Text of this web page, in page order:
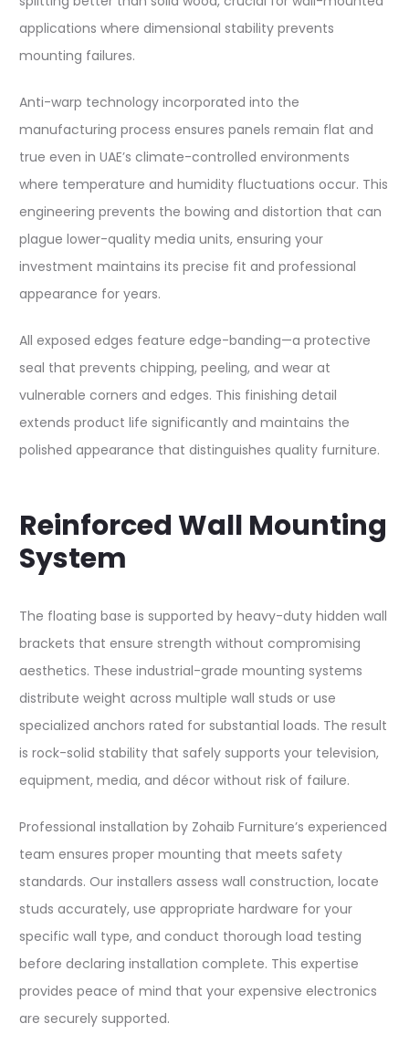
applications where dimensional stability prevents
mounting failures.​
Anti-warp technology incorporated into the
manufacturing process ensures panels remain flat and
true even in UAE’s climate-controlled environments
where temperature and humidity fluctuations occur. This
engineering prevents the bowing and distortion that can
plague lower-quality media units, ensuring your
investment maintains its precise fit and professional
appearance for years.​​
All exposed edges feature edge-banding—a protective
seal that prevents chipping, peeling, and wear at
vulnerable corners and edges. This finishing detail
extends product life significantly and maintains the
polished appearance that distinguishes quality furniture.​​
Reinforced Wall Mounting
System
The floating base is supported by heavy-duty hidden wall
brackets that ensure strength without compromising
aesthetics. These industrial-grade mounting systems
distribute weight across multiple wall studs or use
specialized anchors rated for substantial loads. The result
is rock-solid stability that safely supports your television,
equipment, media, and décor without risk of failure.​
Professional installation by Zohaib Furniture’s experienced
team ensures proper mounting that meets safety
standards. Our installers assess wall construction, locate
studs accurately, use appropriate hardware for your
specific wall type, and conduct thorough load testing
before declaring installation complete. This expertise
provides peace of mind that your expensive electronics
are securely supported.​​